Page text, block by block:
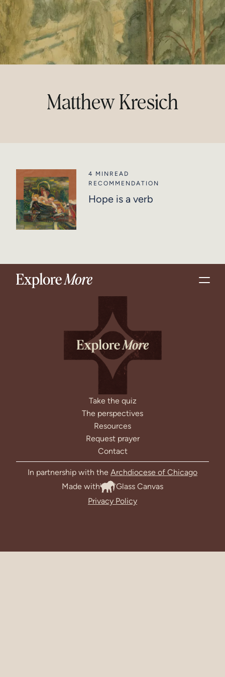
Matthew Kresich
4 MIN READ
RECOMMENDATION
Hope is a verb
Take the quiz
The perspectives
Resources
Request prayer
Contact
In partnership with the Archdiocese of Chicago
Made with
Glass Canvas
Privacy Policy